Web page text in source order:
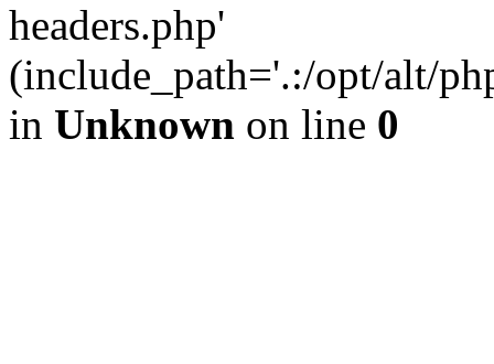
headers.php'
(include_path='.:/opt/alt/
in Unknown on line 0